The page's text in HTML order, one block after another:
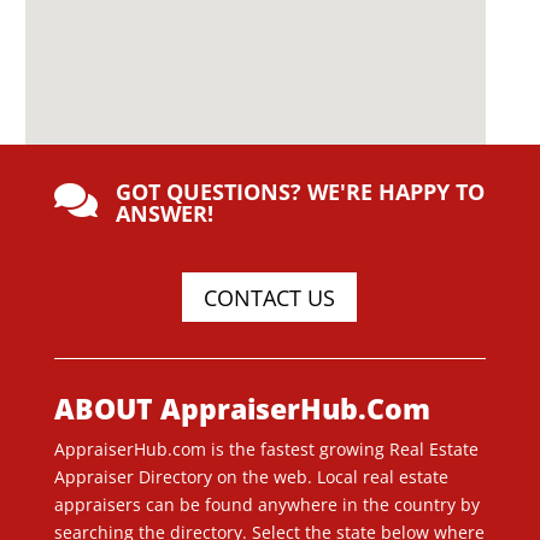
 GOT QUESTIONS? WE'RE HAPPY TO
ANSWER!
CONTACT US
ABOUT AppraiserHub.Com
AppraiserHub.com is the fastest growing Real Estate
Appraiser Directory on the web. Local real estate
appraisers can be found anywhere in the country by
searching the directory. Select the state below where